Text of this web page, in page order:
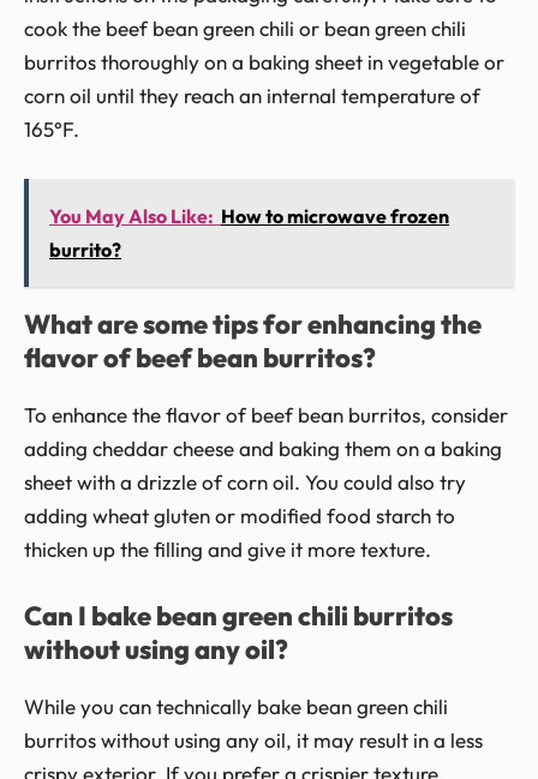
cook the beef bean green chili or bean green chili
burritos thoroughly on a baking sheet in vegetable or
corn oil until they reach an internal temperature of
165°F.
You May Also Like: How to microwave frozen
burrito?
What are some tips for enhancing the
flavor of beef bean burritos?
To enhance the flavor of beef bean burritos, consider
adding cheddar cheese and baking them on a baking
sheet with a drizzle of corn oil. You could also try
adding wheat gluten or modified food starch to
thicken up the filling and give it more texture.
Can I bake bean green chili burritos
without using any oil?
While you can technically bake bean green chili
burritos without using any oil, it may result in a less
crispy exterior. If you prefer a crispier texture,